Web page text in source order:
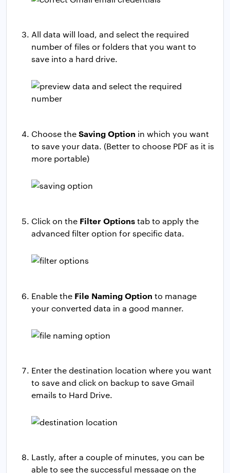
All data will load, and select the required
number of files or folders that you want to
save into a hard drive.
Choose theSaving Option in which you want
to save your data. (Better to choose PDF as it is
more portable)
Click on the Filter Optionstab to apply the
advanced filter option for specific data.
Enable the File Naming Option to manage
your converted data in a good manner.
Enter the destination location where you want
to save and click on backup to save Gmail
emails to Hard Drive.
Lastly, after a couple of minutes, you can be
able to see the successful message on the